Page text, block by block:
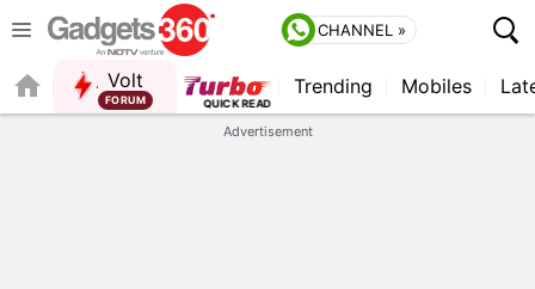
CHANNEL »
Volt
FORUM
Trending Mobiles
Advertisement